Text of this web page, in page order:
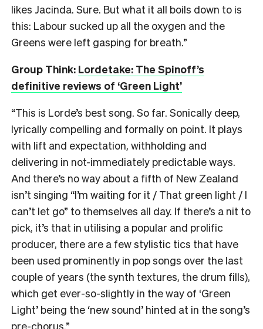
likes Jacinda. Sure. But what it all boils down to is
this: Labour sucked up all the oxygen and the
Greens were left gasping for breath.”
Group Think: Lordetake: The Spinoff’s
definitive reviews of ‘Green Light’
“This is Lorde’s best song. So far. Sonically deep,
lyrically compelling and formally on point. It plays
with lift and expectation, withholding and
delivering in not-immediately predictable ways.
And there’s no way about a fifth of New Zealand
isn’t singing “I’m waiting for it / That green light / I
can’t let go” to themselves all day. If there’s a nit to
pick, it’s that in utilising a popular and prolific
producer, there are a few stylistic tics that have
been used prominently in pop songs over the last
couple of years (the synth textures, the drum fills),
which get ever-so-slightly in the way of ‘Green
Light’ being the ‘new sound’ hinted at in the song’s
pre-chorus.”